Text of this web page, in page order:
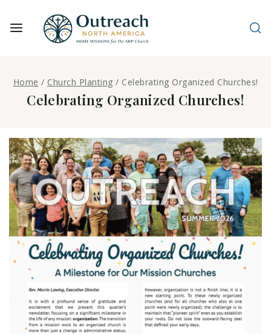
Home / Church Planting / Celebrating Organized Churches!
Celebrating Organized Churches!